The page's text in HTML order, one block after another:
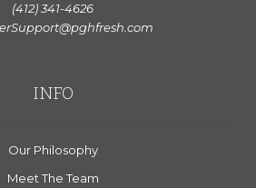
(412) 341-4626
INFO
Our Philosophy
Meet The Team